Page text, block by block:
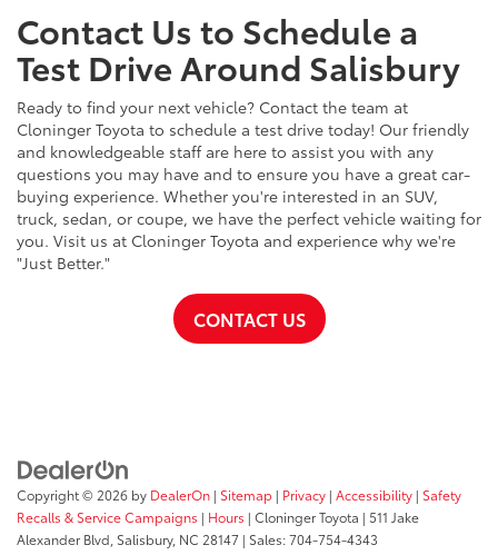
Contact Us to Schedule a
Test Drive Around Salisbury
Ready to find your next vehicle? Contact the team at
Cloninger Toyota to schedule a test drive today! Our friendly
and knowledgeable staff are here to assist you with any
questions you may have and to ensure you have a great car-
buying experience. Whether you're interested in an SUV,
truck, sedan, or coupe, we have the perfect vehicle waiting for
you. Visit us at Cloninger Toyota and experience why we're
"Just Better."
CONTACT US
Copyright © 2026 by DealerOn | Sitemap | Privacy | Accessibility | Safety
Recalls & Service Campaigns | Hours | Cloninger Toyota | 511 Jake
Alexander Blvd, Salisbury, NC 28147 | Sales:704-754-4343